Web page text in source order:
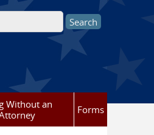
Without an
Forms